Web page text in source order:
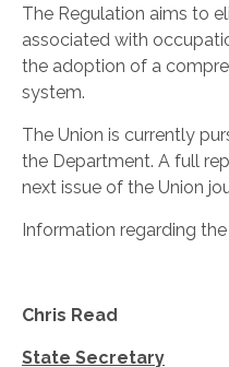
The Regulation aims to
associated with
the adoption of a
system.
The Union is currently
the Department. A full
next issue of the Union
Information regarding
Chris Read
State Secretary